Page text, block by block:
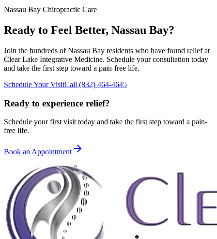
Nassau Bay Chiropractic Care
Ready to Feel Better, Nassau Bay?
Join the hundreds ofNassau Bay residents who have found relief at
Clear Lake Integrative Medicine. Schedule your consultation today
and take the first step toward a pain-free life.
Schedule Your VisitCall (832) 464-4645
Ready to experience relief?
Schedule your first visit today and take the first step toward a pain-
free life.
Book an Appointment